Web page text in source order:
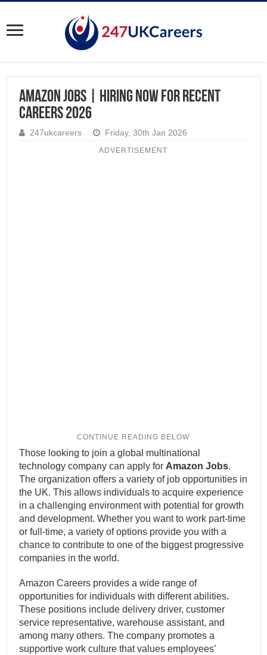
Amazon Jobs | Hiring Now for Recent
Careers 2026
247ukcareers Friday, 30th Jan 2026
ADVERTISEMENT
Those looking to join a global multinational
technology company can apply for Amazon Jobs.
The organization offers a variety of job opportunities in
the UK. This allows individuals to acquire experience
in a challenging environment with potential for growth
and development. Whether you want to work part-time
or full-time, a variety of options provide you with a
chance to contribute to one of the biggest progressive
companies in the world.
Amazon Careers provides a wide range of
opportunities for individuals with different abilities.
These positions include delivery driver, customer
service representative, warehouse assistant, and
among many others. The company promotes a
supportive work culture that values employees’